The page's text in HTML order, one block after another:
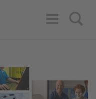
Search
Toggle
Navigation